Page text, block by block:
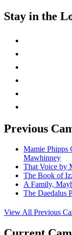
Stay in the
Previous
Mamie Phipps
Mawhinney
That Voice by
The Book of
A Family,
The Daedalus
View All Previous